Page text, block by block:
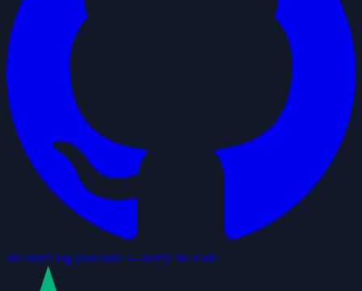
We don't log your data — verify the code